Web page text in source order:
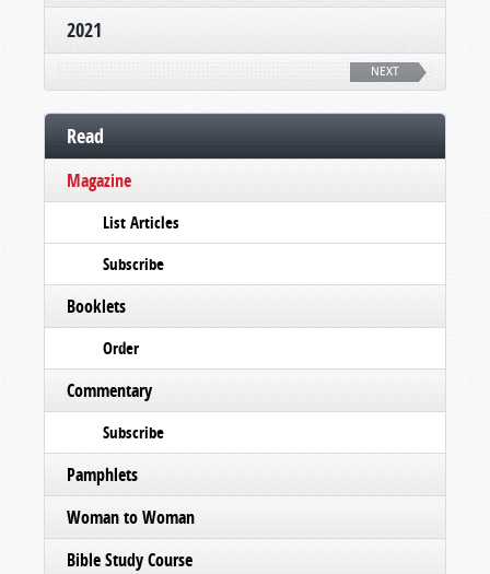
2021
NEXT
Read
Magazine
List Articles
Subscribe
Booklets
Order
Commentary
Subscribe
Pamphlets
Woman to Woman
Bible Study Course